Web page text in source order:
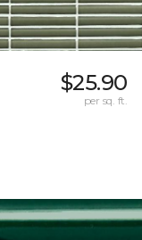
$25.90
per sq. ft.